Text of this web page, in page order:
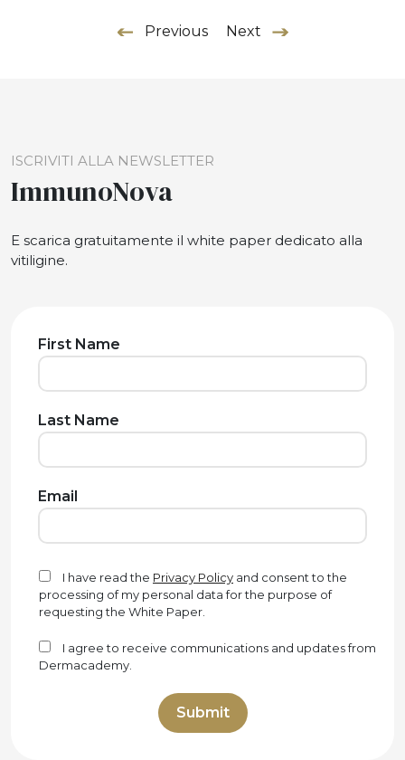
Previous Next
ISCRIVITI ALLA NEWSLETTER
ImmunoNova
E scarica gratuitamente il white paper dedicato alla
vitiligine.
First Name
Last Name
Email
I have read the Privacy Policy and consent to the
processing of my personal data for the purpose of
requesting the White Paper.
I agree to receive communications and updates from
Dermacademy.